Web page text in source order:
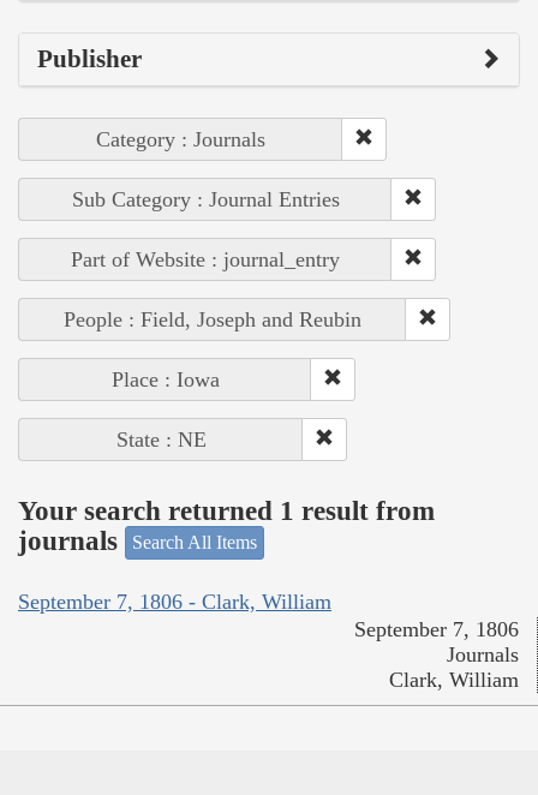
Publisher
Category : Journals
Sub Category : Journal Entries
Part of Website : journal_entry
People : Field, Joseph and Reubin
Place : Iowa
State : NE
Your search returned 1 result from
journals
Search All Items
September 7, 1806 - Clark, William
September 7, 1806
Journals
Clark, William